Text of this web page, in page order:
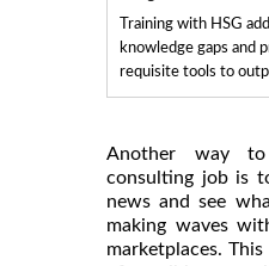
Training with HSG
knowledge gaps and
requisite tools to
Another way
consulting job is
news and see
making waves
marketplaces.